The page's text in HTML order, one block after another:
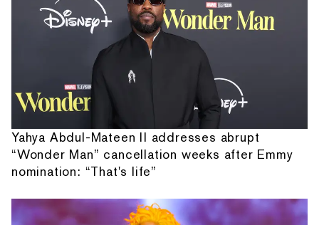
Yahya Abdul-Mateen II addresses abrupt
“Wonder Man” cancellation weeks after Emmy
nomination: “That's life”